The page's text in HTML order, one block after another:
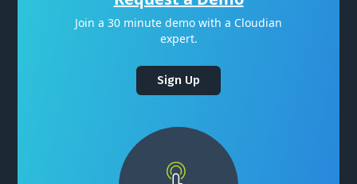
Join a 30 minute demo with a Cloudian
expert.
Sign Up